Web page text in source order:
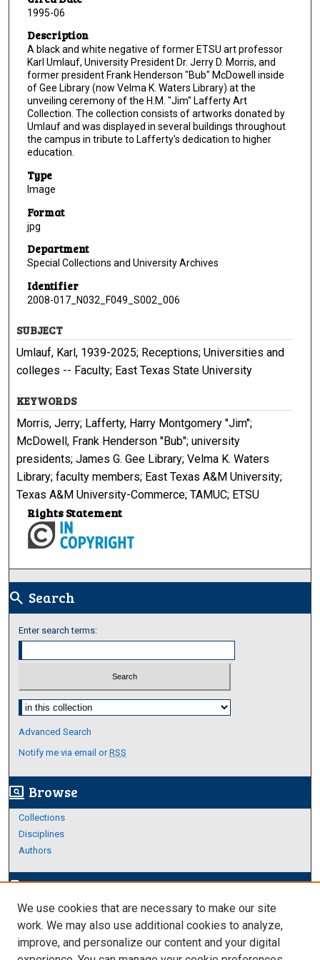
1995-06
Description
A black and white negative of former ETSU art professor
Karl Umlauf, University President Dr. Jerry D. Morris, and
former president Frank Henderson "Bub" McDowell inside
of Gee Library (now Velma K. Waters Library) at the
unveiling ceremony of the H.M. "Jim" Lafferty Art
Collection. The collection consists of artworks donated by
Umlauf and was displayed in several buildings throughout
the campus in tribute to Lafferty's dedication to higher
education.
Type
Image
Format
jpg
Department
Special Collections and University Archives
Identifier
2008-017_N032_F049_S002_006
SUBJECT
Umlauf, Karl, 1939-2025; Receptions; Universities and
colleges -- Faculty; East Texas State University
KEYWORDS
Morris, Jerry; Lafferty, Harry Montgomery "Jim";
McDowell, Frank Henderson "Bub"; university
presidents; James G. Gee Library; Velma K. Waters
Library; faculty members; East Texas A&M University;
Texas A&M University-Commerce; TAMUC; ETSU
Rights Statement
search Search
Enter search terms:
Select context to search:
Advanced Search
Notify me via email orRSS
screen_search_desktop Browse
Collections
Disciplines
Authors
edit_documentAuthor Corner
Author FAQ
Links
We use cookies that are necessary to make our site
work. We may also use additional cookies to analyze,
improve, and personalize our content and your digital